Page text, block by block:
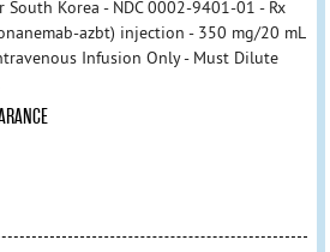
Korea - NDC 0002-9401-01 - Rx
azbt) injection - 350 mg/20 mL
Infusion Only - Must Dilute